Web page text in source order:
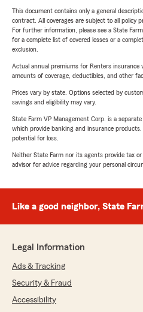
This document contains only a general
contract. All coverages are subject to all policy
For further information, please see a State
for a complete list of covered losses or a
exclusion.
Actual annual premiums for Renters insurance
amounts of coverage, deductibles, and other
Prices vary by state. Options selected by
savings and eligibility may vary.
State Farm VP Management Corp. is a
which provide banking and insurance
potential for loss.
Neither State Farm nor its agents provide tax or
advisor for advice regarding your personal
Like a good neighbor, State
Legal Information
Ads & Tracking
Security & Fraud
Accessibility